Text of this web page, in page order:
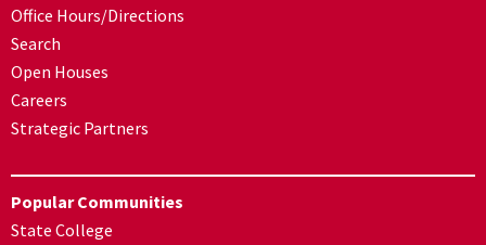
Office Hours/Directions
Search
Open Houses
Careers
Strategic Partners
Popular Communities
State College